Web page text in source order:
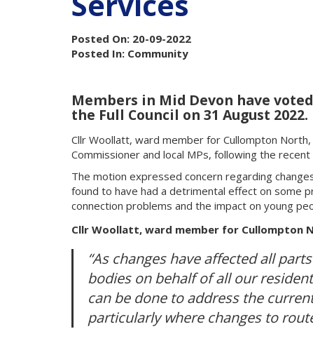
Posted On: 20-09-2022
Posted In: Community
Members in Mid Devon have
the Full Council on 31 August 2022.
Cllr Woollatt, ward member for Cullompton
Commissioner and local MPs, following the
The motion expressed concern regarding
found to have had a detrimental effect on some
connection problems and the impact on young
Cllr Woollatt, ward member for Cullompton
“As changes have affected all
bodies on behalf of all our
can be done to address the
particularly where changes to